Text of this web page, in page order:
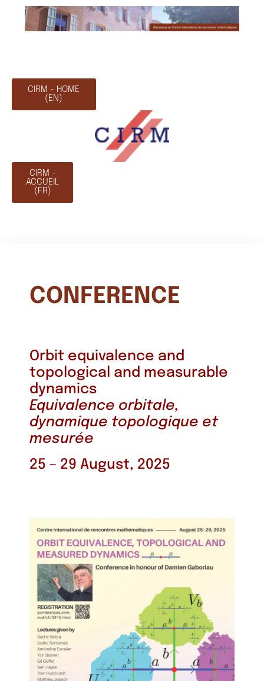
CIRM - HOME
(EN)
CIRM -
ACCUEIL
(FR)
CONFERENCE
Orbit equivalence and
topological and measurable
dynamics
Equivalence orbitale,
dynamique topologique et
mesurée
25 – 29 August, 2025